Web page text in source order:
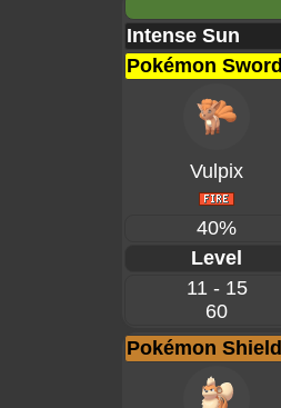
Intense Sun
Pokémon Sword
Vulpix
40%
Level
11 - 15
60
Pokémon Shield